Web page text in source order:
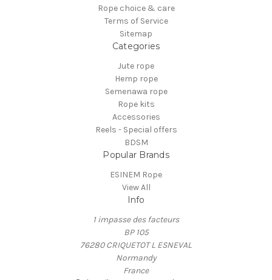
Rope choice & care
Terms of Service
Sitemap
Categories
Jute rope
Hemp rope
Semenawa rope
Rope kits
Accessories
Reels - Special offers
BDSM
Popular Brands
ESINEM Rope
View All
Info
1 impasse des facteurs
BP 105
76280 CRIQUETOT L ESNEVAL
Normandy
France